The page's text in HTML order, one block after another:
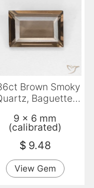
Brown Smoky
Baguette,
9 x 6 mm
(calibrated)
$ 9.48
View Gem